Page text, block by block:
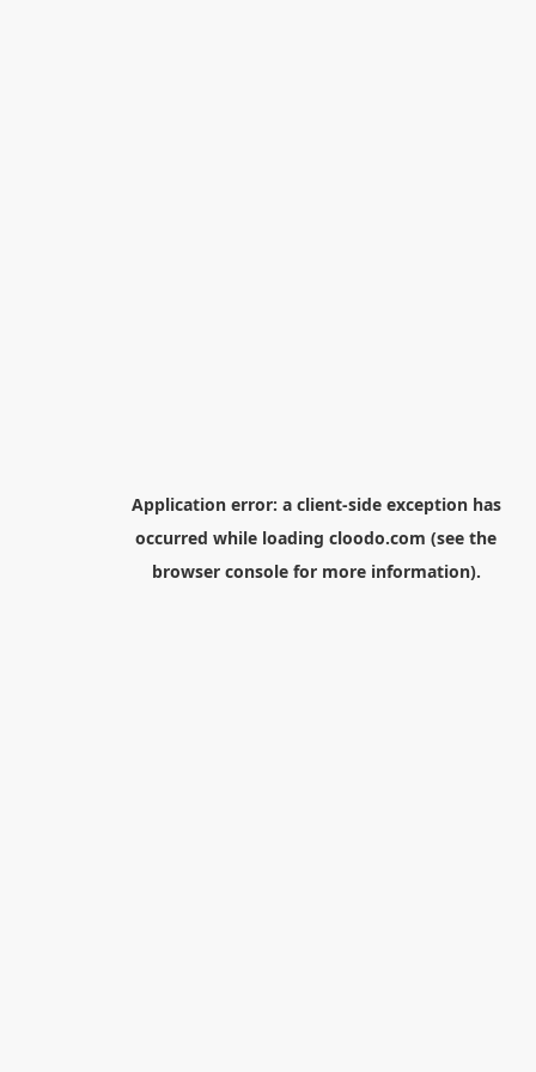
Application error: a client-side exception has
occurred while loading cloodo.com (see the
browser consolefor more information).